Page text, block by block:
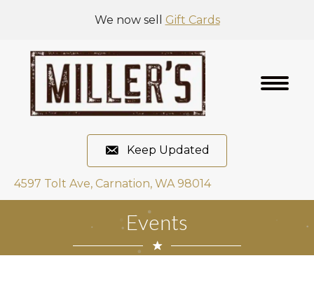
We now sell Gift Cards
Keep Updated
4597 Tolt Ave, Carnation, WA 98014
Events